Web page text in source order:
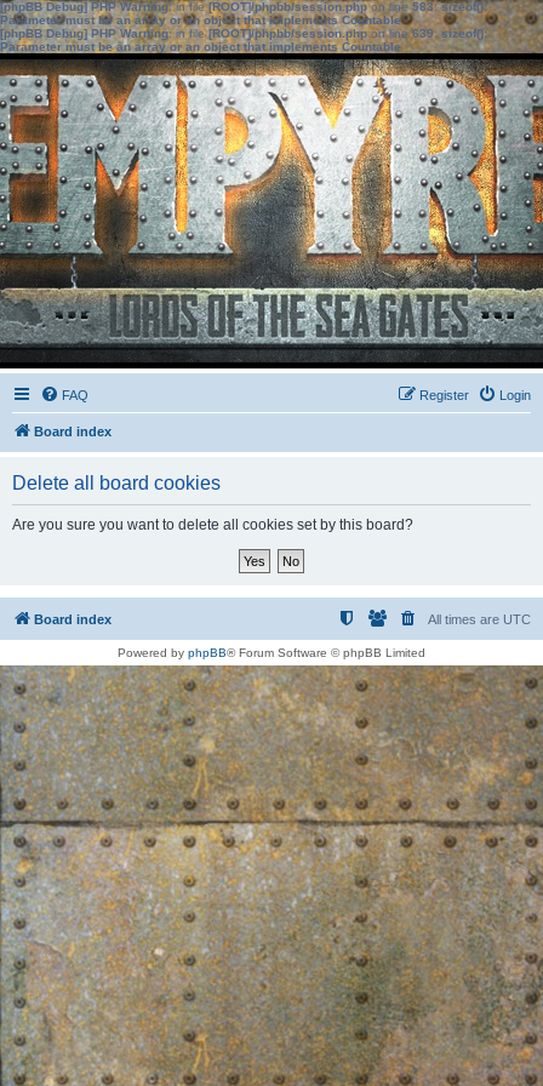
[phpBB Debug] PHP Warning: in file[ROOT]/phpbb/session.phpon line583:sizeof():
Parameter must be an array or an object that implements Countable
[phpBB Debug] PHP Warning: in file[ROOT]/phpbb/session.phpon line639: sizeof():
Parameter must be an array or an object that implements Countable
FAQ Login
Register
Board index
Delete all board cookies
Are you sure you want to delete all cookies set by this board?
Board index All times are UTC
Powered by phpBB® Forum Software © phpBB Limited